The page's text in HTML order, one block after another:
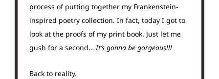
process of putting together my Frankenstein-
inspired poetry collection. In fact, today I got to
look at the proofs of my print book. Just let me
gush for a second…It’s gonna be gorgeous!!!
Back to reality.